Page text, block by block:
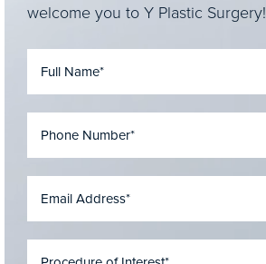
welcome you to Y Plastic Surgery!